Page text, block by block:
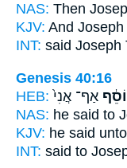
NAS: Then
KJV: And Joseph
INT: said Joseph
Genesis 40:16
HEB: אַף־ אֲנִי֙
NAS: he said to
KJV: he said
INT: said to